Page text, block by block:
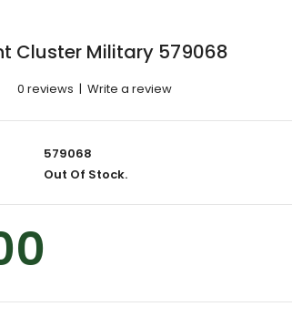
Cluster Military 579068
0 reviews | Write a review
579068
Out Of Stock.